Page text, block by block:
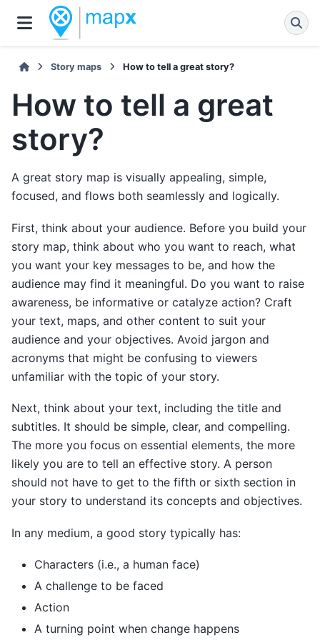
Story maps How to tell a great story?
How to tell a great
story?
A great story map is visually appealing, simple,
focused, and flows both seamlessly and logically.
First, think about your audience. Before you build your
story map, think about who you want to reach, what
you want your key messages to be, and how the
audience may find it meaningful. Do you want to raise
awareness, be informative or catalyze action? Craft
your text, maps, and other content to suit your
audience and your objectives. Avoid jargon and
acronyms that might be confusing to viewers
unfamiliar with the topic of your story.
Next, think about your text, including the title and
subtitles. It should be simple, clear, and compelling.
The more you focus on essential elements, the more
likely you are to tell an effective story. A person
should not have to get to the fifth or sixth section in
your story to understand its concepts and objectives.
In any medium, a good story typically has:
Characters (i.e., a human face)
A challenge to be faced
Action
A turning point when change happens